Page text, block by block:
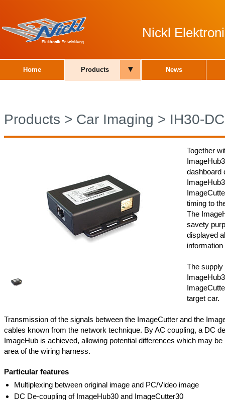
Nickl
Home Products ▾ News
Products > Car Imaging > IH30-
Together
dashboard
timing to
The
savety
displayed
The
target car.
Transmission of the signals between the ImageCutter and the
cables known from the network technique. By AC coupling, a DC
ImageHub is achieved, allowing potential differences which may
area of the wiring harness.
Particular features
Multiplexing between original image and PC/Video image
DC De-coupling of ImageHub30 and ImageCutter30